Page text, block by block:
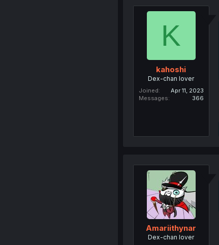
K
kahoshi
Dex-chan lover
Joined
Apr 11, 2023
Messages
366
Amariithynar
Dex-chan lover